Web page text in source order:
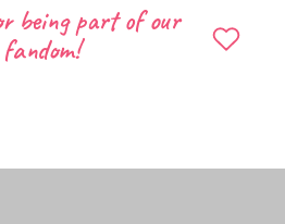
being part of our
fandom!